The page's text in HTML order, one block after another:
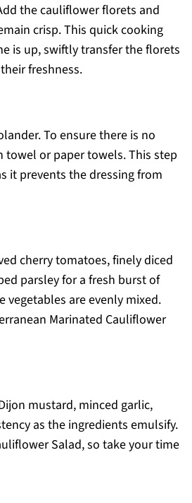
the cauliflower florets and
crisp. This quick cooking
is up, swiftly transfer the florets
freshness.
To ensure there is no
towel or paper towels. This step
it prevents the dressing from
cherry tomatoes, finely diced
parsley for a fresh burst of
are evenly mixed.
Marinated Cauliflower
mustard, minced garlic,
as the ingredients emulsify.
Salad, so take your time